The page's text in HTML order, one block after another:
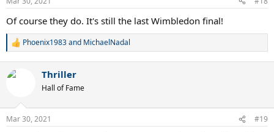
Of course they do. It's still the last Wimbledon final!
R
c
n
s
Phoenix1983and MichaelNadal
Thriller
Hall of Fame
Mar 30, 2021 #19